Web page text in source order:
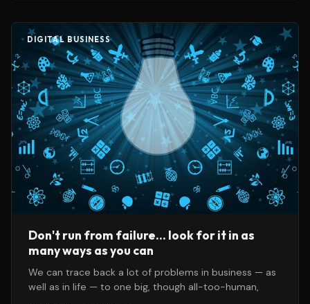
DIGITAL BUSINESS
Don't run from failure... look for it in as
many ways as you can
We can trace back a lot of problems in business — as
well as in life — to one big, though all-too-human,